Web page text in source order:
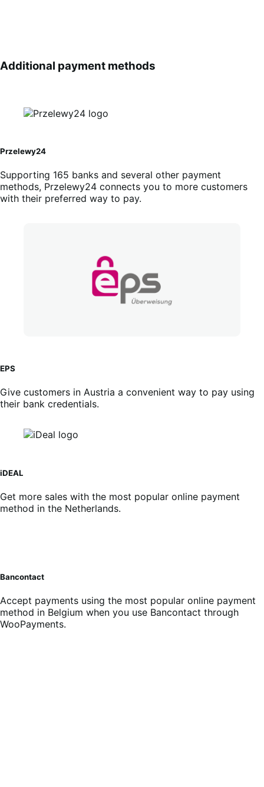
Additional payment methods
Przelewy24
Supporting 165 banks and several other payment
methods, Przelewy24 connects you to more customers
with their preferred way to pay.
EPS
Give customers in Austria a convenient way to pay using
their bank credentials.
iDEAL
Get more sales with the most popular online payment
method in the Netherlands.
Bancontact
Accept payments using the most popular online payment
method in Belgium when you use Bancontact through
WooPayments.